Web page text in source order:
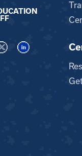
on TikTok
Visit us on XVisit us on